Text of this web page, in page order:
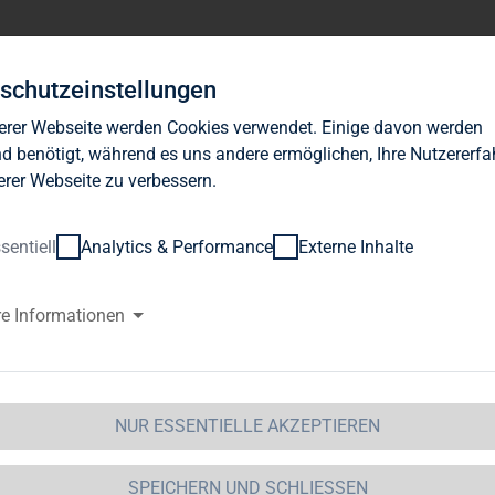
Investor Relations
Immobilien AG: Release
1 of the WpHG [the
with the objective of
Immobilien AG
Webseite werden Cookies verwendet. Einige davon werden
benötigt, während es uns andere ermöglichen, Ihre
Webseite zu verbessern.
Analytics & Performance Externe Inhalte
Informationen
NUR ESSENTIELLE AKZEPTIEREN
SPEICHERN UND SCHLIESSEN